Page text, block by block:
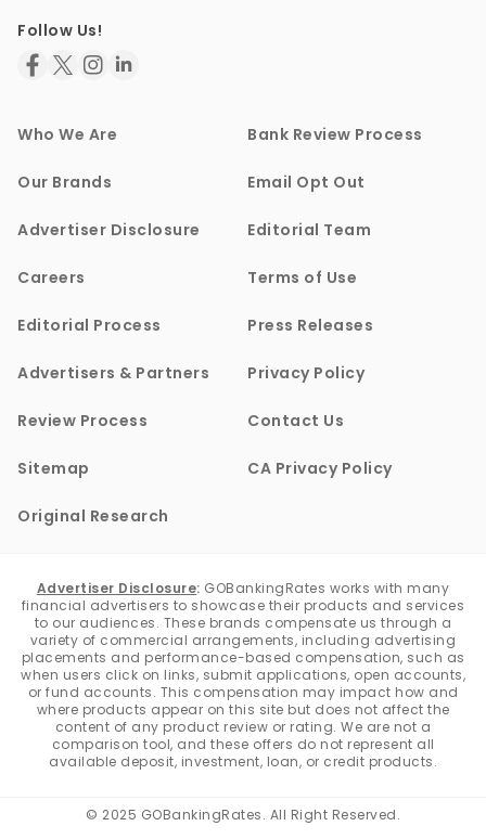
Follow Us!
Who We Are Bank Review Process
Our Brands Email Opt Out
Advertiser Disclosure Editorial Team
Careers Terms of Use
Editorial Process Press Releases
Advertisers & Partners Privacy Policy
Review Process Contact Us
Sitemap CA Privacy Policy
Original Research
Advertiser Disclosure: GOBankingRates works with many
financial advertisers to showcase their products and services
to our audiences. These brands compensate us through a
variety of commercial arrangements, including advertising
placements and performance-based compensation, such as
when users click on links, submit applications, open accounts,
or fund accounts. This compensation may impact how and
where products appear on this site but does not affect the
content of any product review or rating. We are not a
comparison tool, and these offers do not represent all
available deposit, investment, loan, or credit products.
© 2025 GOBankingRates. All Right Reserved.